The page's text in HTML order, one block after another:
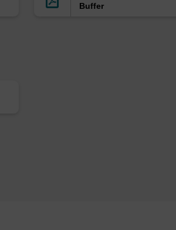
Buffer